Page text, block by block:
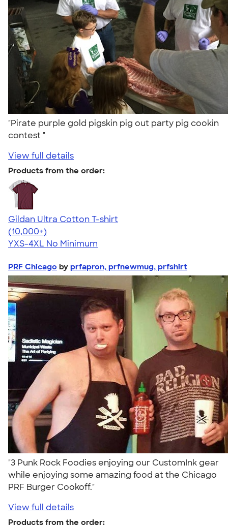
"Pirate purple gold pigskin pig out party pig cookin
contest "
View full details
Products from the order:
Gildan Ultra Cotton T-shirt
4.64
304318
(10,000+)
YXS-4XL No Minimum
PRF Chicago by prfapron, prfnewmug, prfshirt
"3 Punk Rock Foodies enjoying our CustomInk gear
while enjoying some amazing food at the Chicago
PRF Burger Cookoff."
View full details
Products from the order: